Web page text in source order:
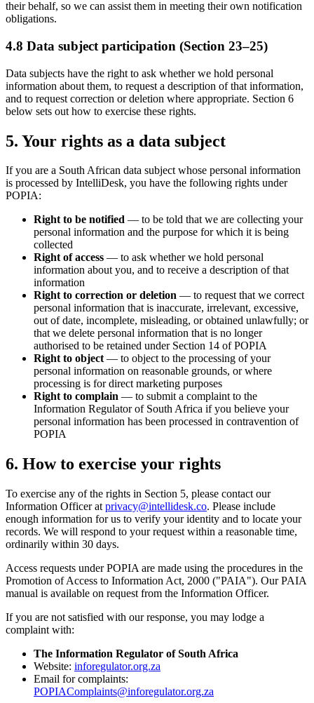
their behalf, so we can assist them in meeting their own notification
obligations.
4.8 Data subject participation (Section 23–25)
Data subjects have the right to ask whether we hold personal
information about them, to request a description of that information,
and to request correction or deletion where appropriate. Section 6
below sets out how to exercise these rights.
5. Your rights as a data subject
If you are a South African data subject whose personal information
is processed by IntelliDesk, you have the following rights under
POPIA:
Right to be notified — to be told that we are collecting your
personal information and the purpose for which it is being
collected
Right of access — to ask whether we hold personal
information about you, and to receive a description of that
information
Right to correction or deletion — to request that we correct
personal information that is inaccurate, irrelevant, excessive,
out of date, incomplete, misleading, or obtained unlawfully; or
that we delete personal information that is no longer
authorised to be retained under Section 14 of POPIA
Right to object— to object to the processing of your
personal information on reasonable grounds, or where
processing is for direct marketing purposes
Right to complain — to submit a complaint to the
Information Regulator of South Africa if you believe your
personal information has been processed in contravention of
POPIA
6. How to exercise your rights
To exercise any of the rights in Section 5, please contact our
Information Officer at privacy@intellidesk.co. Please include
enough information for us to verify your identity and to locate your
records. We will respond to your request within a reasonable time,
ordinarily within 30 days.
Access requests under POPIA are made using the procedures in the
Promotion of Access to Information Act, 2000 ("PAIA"). Our PAIA
manual is available on request from the Information Officer.
If you are not satisfied with our response, you may lodge a
complaint with:
The Information Regulator of South Africa
Website: inforegulator.org.za
Email for complaints:
POPIAComplaints@inforegulator.org.za